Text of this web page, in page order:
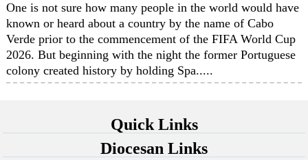
One is not sure how many people in the world would have
known or heard about a country by the name of Cabo
Verde prior to the commencement of the FIFA World Cup
2026. But beginning with the night the former Portuguese
colony created history by holding Spa.....
Quick Links
Diocesan Links